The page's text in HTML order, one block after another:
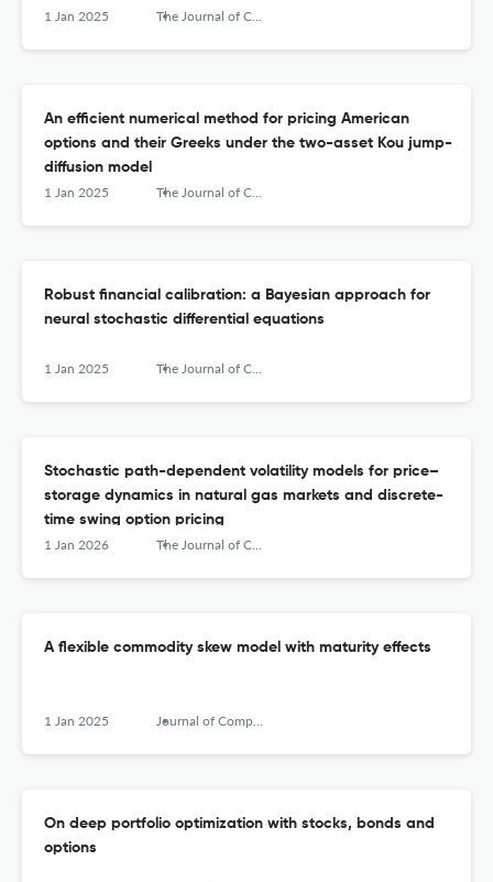
1 Jan 2025 The Journal of Computational Finance
An efficient numerical method for pricing American
options and their Greeks under the two-asset Kou jump-
diffusion model
1 Jan 2025 The Journal of Computational Finance
Robust financial calibration: a Bayesian approach for
neural stochastic differential equations
1 Jan 2025 The Journal of Computational Finance
Stochastic path-dependent volatility models for price–
storage dynamics in natural gas markets and discrete-
time swing option pricing
1 Jan 2026 The Journal of Computational Finance
A flexible commodity skew model with maturity effects
1 Jan 2025 Journal of Computational Finance
On deep portfolio optimization with stocks, bonds and
options